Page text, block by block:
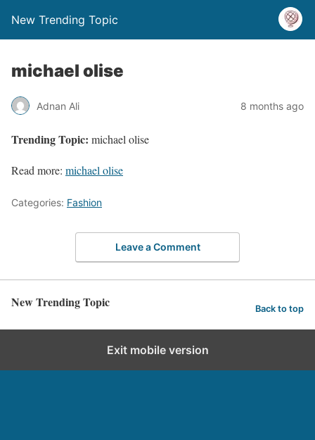
New Trending Topic
michael olise
Adnan Ali 8 months ago
Trending Topic: michael olise
Read more: michael olise
Categories: Fashion
Leave a Comment
New Trending Topic Back to top
Exit mobile version